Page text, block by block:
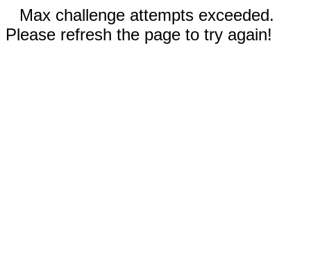
Max challenge attempts exceeded.
Please refresh the page to try again!